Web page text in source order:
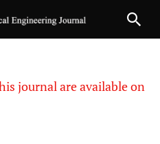
journal are available on